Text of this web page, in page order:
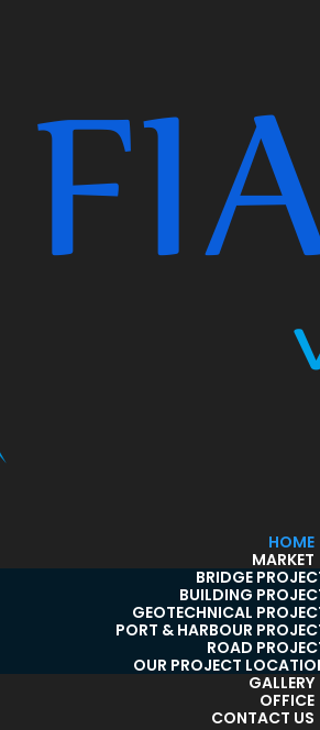
HOME
MARKET
BRIDGE
BUILDING
GEOTECHNICAL
PORT & HARBOUR
ROAD
OUR PROJECT
GALLERY
OFFICE
CONTACT US